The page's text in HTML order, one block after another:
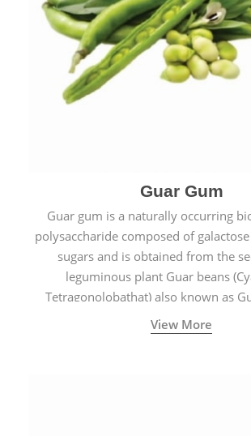
Guar Gum
Guar gum is a naturally occurring
polysaccharide composed of
sugars and is obtained from the
leguminous plant Guar beans
Tetragonolobathat) also known as
Cluster beans or Siam beans which
extensively in India.
View More